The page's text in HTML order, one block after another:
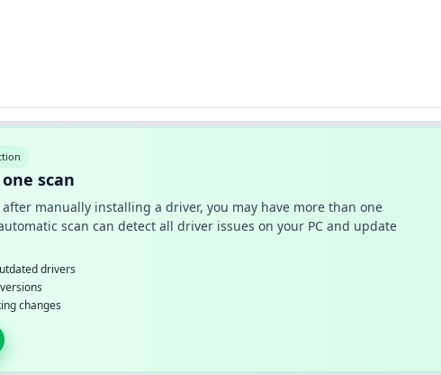
scan
manually installing a driver, you may have more than one
scan can detect all driver issues on your PC and update
drivers
changes